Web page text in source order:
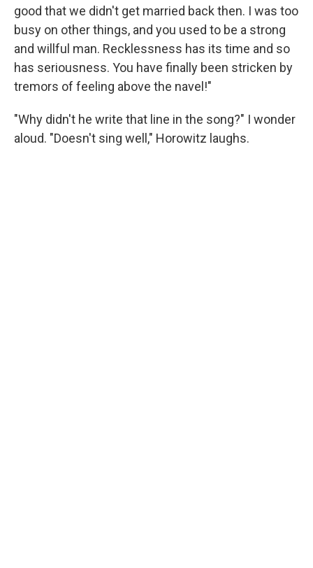
good that we didn't get married back then. I was too
busy on other things, and you used to be a strong
and willful man. Recklessness has its time and so
has seriousness. You have finally been stricken by
tremors of feeling above the navel!"
"Why didn't he write that line in the song?" I wonder
aloud. "Doesn't sing well," Horowitz laughs.